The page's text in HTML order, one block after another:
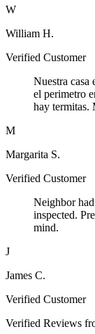
W
William H.
Verified Customer
Nuestra casa
el perimetro
hay termitas.
M
Margarita S.
Verified Customer
Neighbor
inspected.
mind.
J
James C.
Verified Customer
Verified Reviews